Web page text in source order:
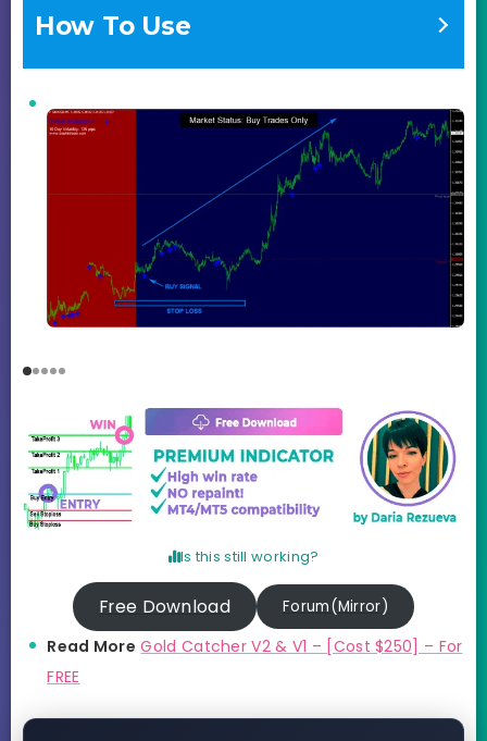
How To Use
Is this still working?
Free Download Forum(Mirror)
Read More Gold Catcher V2 & V1 – [Cost $250] – For
FREE